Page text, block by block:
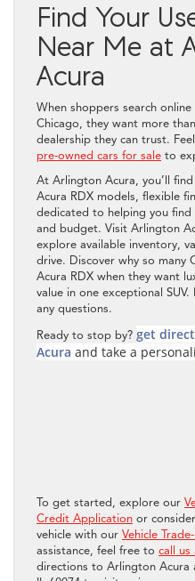
Find Your
Near Me at
Acura
When shoppers search
Chicago, they want more
dealership they can trust.
pre-owned cars for sale to
At Arlington Acura, you’ll
Acura RDX models, flexible
dedicated to helping you
and budget. Visit Arlington
explore available inventory,
drive. Discover why so many
Acura RDX when they want
value in one exceptional SUV.
any questions.
Ready to stop by? get
Acura and take a
To get started, explore our
Credit Application or
vehicle with our Vehicle
assistance, feel free to call us
directions to Arlington Acura